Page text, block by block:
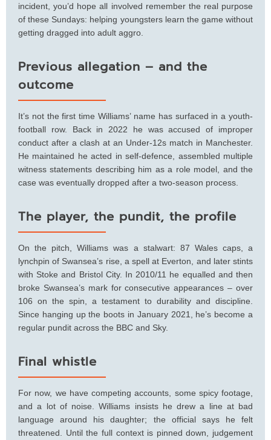
incident, you’d hope all involved remember the real purpose
of these Sundays: helping youngsters learn the game without
getting dragged into adult aggro.
Previous allegation – and the
outcome
It’s not the first time Williams’ name has surfaced in a youth-
football row. Back in 2022 he was accused of improper
conduct after a clash at an Under-12s match in Manchester.
He maintained he acted in self-defence, assembled multiple
witness statements describing him as a role model, and the
case was eventually dropped after a two-season process.
The player, the pundit, the profile
On the pitch, Williams was a stalwart: 87 Wales caps, a
lynchpin of Swansea’s rise, a spell at Everton, and later stints
with Stoke and Bristol City. In 2010/11 he equalled and then
broke Swansea’s mark for consecutive appearances – over
106 on the spin, a testament to durability and discipline.
Since hanging up the boots in January 2021, he’s become a
regular pundit across the BBC and Sky.
Final whistle
For now, we have competing accounts, some spicy footage,
and a lot of noise. Williams insists he drew a line at bad
language around his daughter; the official says he felt
threatened. Until the full context is pinned down, judgement